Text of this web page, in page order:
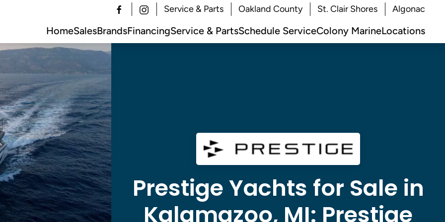
Service & Parts Oakland County St. Clair Shores Algonac
HomeSalesBrandsFinancingService & PartsSchedule ServiceColony MarineLocations
Prestige Yachts for Sale in
Kalamazoo, MI: Prestige